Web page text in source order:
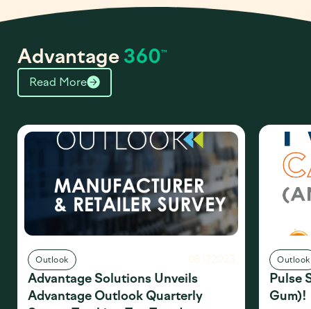
Advantage 360™
Read More
Outlook
Advantage Solutions Unveils
Advantage Outlook Quarterly
Outlook
Pulse
Gum)!